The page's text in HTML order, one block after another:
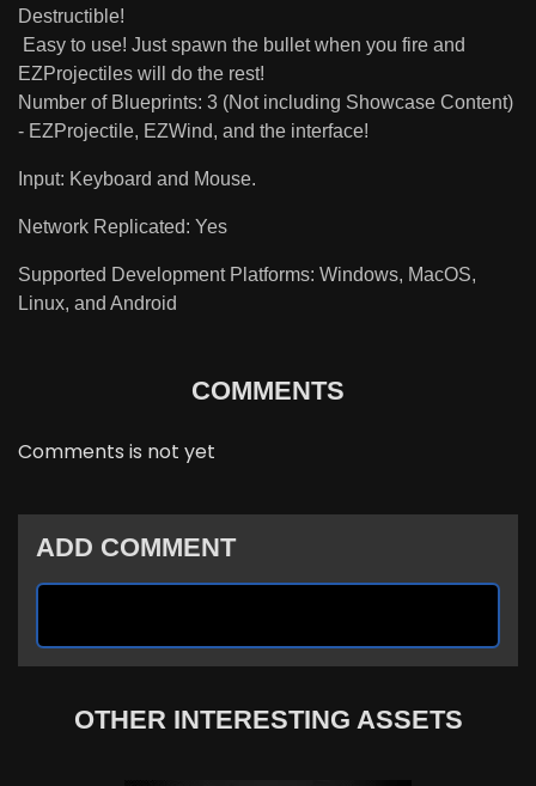
Destructible!
Easy to use! Just spawn the bullet when you fire and
EZProjectiles will do the rest!
Number of Blueprints: 3 (Not including Showcase Content)
- EZProjectile, EZWind, and the interface!
Input: Keyboard and Mouse.
Network Replicated: Yes
Supported Development Platforms: Windows, MacOS,
Linux, and Android
COMMENTS
Comments is not yet
ADD COMMENT
OTHER INTERESTING ASSETS